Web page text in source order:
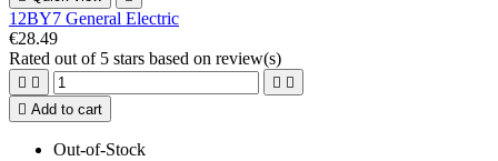
12BY7 General Electric
€28.49
Rated out of 5 stars based on review(s)
   
 Add to cart
Out-of-Stock